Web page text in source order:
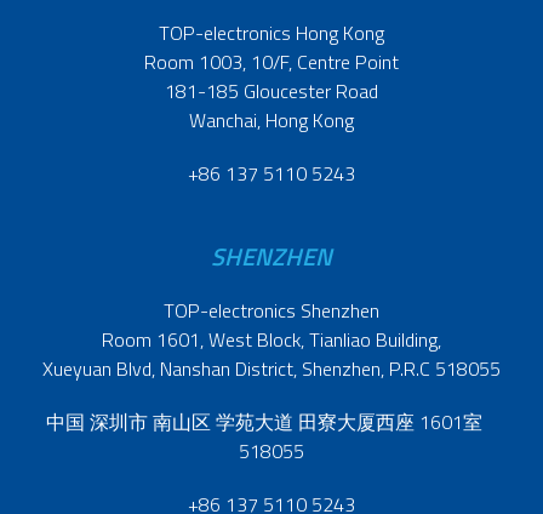
TOP-electronics Hong Kong
Room 1003, 10/F, Centre Point
181-185 Gloucester Road
Wanchai, Hong Kong
+86 137 5110 5243
SHENZHEN
TOP-electronics Shenzhen
Room 1601, West Block, Tianliao Building,
Xueyuan Blvd, Nanshan District, Shenzhen, P.R.C 518055
中国 深圳市 南山区 学苑大道 田寮大厦西座 1601室
518055
+86 137 5110 5243